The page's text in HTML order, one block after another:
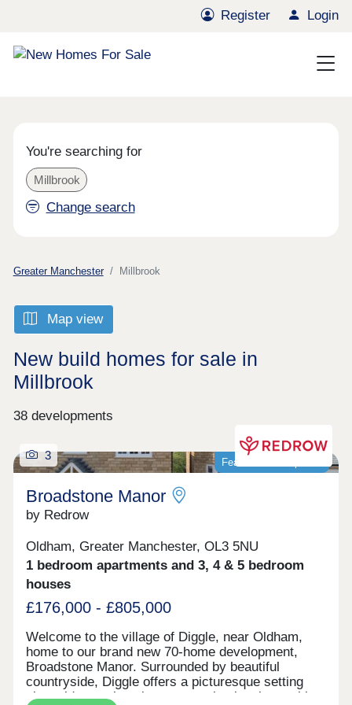
Register Login
You're searching for
Millbrook
Change search
Greater Manchester Millbrook
Map view
New build homes for sale in
Millbrook
38 developments
Featured development
3
Broadstone Manor
by Redrow
Oldham, Greater Manchester, OL3 5NU
1 bedroom apartments and 3, 4 & 5 bedroom
houses
£176,000 - £805,000
Welcome to the village of Diggle, near Oldham,
home to our brand new 70-home development,
Broadstone Manor. Surrounded by beautiful
countryside, Diggle offers a picturesque setting
alongside a welcoming community, local amenities